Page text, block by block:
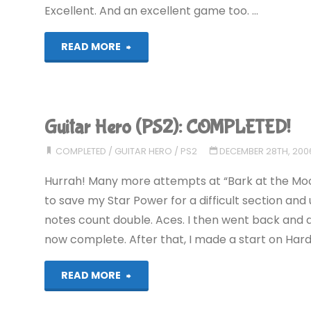
Excellent. And an excellent game too. …
READ MORE
"We
(PS2):
Guitar Hero (PS2): COMPLETED!
COMPLETED / GUITAR HERO / PS2 DECEMBER 28TH,
Hurrah! Many more attempts at “Bark at the
to save my Star Power for a difficult section
notes count double. Aces. I then went back and
now complete. After that, I made a start on
READ MORE
"Guitar